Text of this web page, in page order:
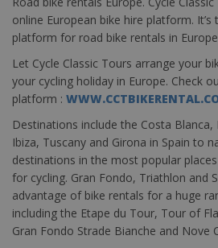
online European bike hire platform.
platform for road bike rentals in
Let Cycle Classic Tours arrange your
your cycling holiday in Europe. Check
platform :
Destinations include the Costa
Ibiza, Tuscany and Girona in Spain to
destinations in the most popular
for cycling. Gran Fondo, Triathlon and
advantage of bike rentals for a huge
including the Etape du Tour, Tour of
Gran Fondo Strade Bianche and Nove